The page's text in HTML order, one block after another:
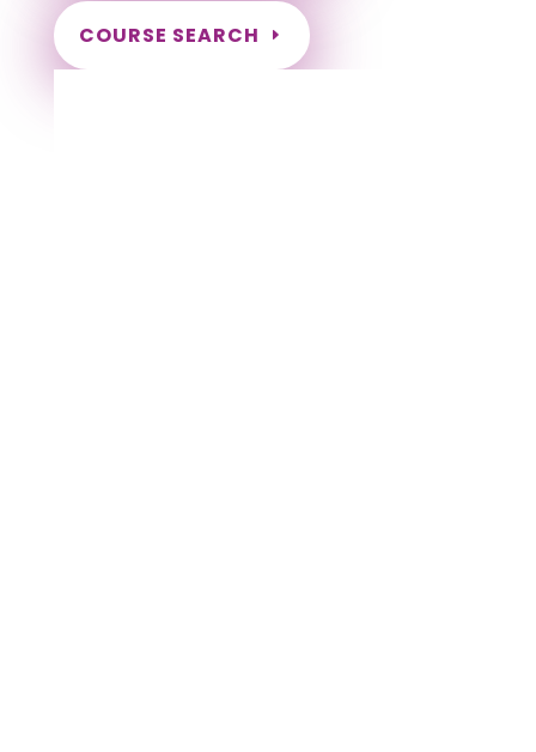
COURSE SEARCH
Alaska Massage Continuing Education for